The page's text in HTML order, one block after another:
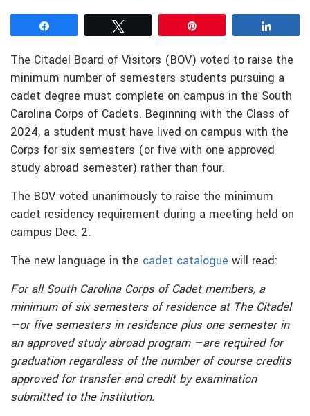
The Citadel Board of Visitors (BOV) voted to raise the
minimum number of semesters students pursuing a
cadet degree must complete on campus in the South
Carolina Corps of Cadets. Beginning with the Class of
2024, a student must have lived on campus with the
Corps for six semesters (or five with one approved
study abroad semester) rather than four.
The BOV voted unanimously to raise the minimum
cadet residency requirement during a meeting held on
campus Dec. 2.
The new language in the cadet catalogue will read:
For all South Carolina Corps of Cadet members, a
minimum of six semesters of residence at The Citadel
—or five semesters in residence plus one semester in
an approved study abroad program —are required for
graduation regardless of the number of course credits
approved for transfer and credit by examination
submitted to the institution.